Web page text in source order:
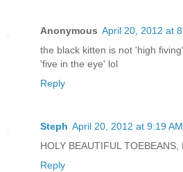
Anonymous April 20, 2012 at
the black kitten is not 'high
'five in the eye' lol
Reply
Steph April 20, 2012 at 9:19 AM
HOLY BEAUTIFUL TOEBEANS,
Reply